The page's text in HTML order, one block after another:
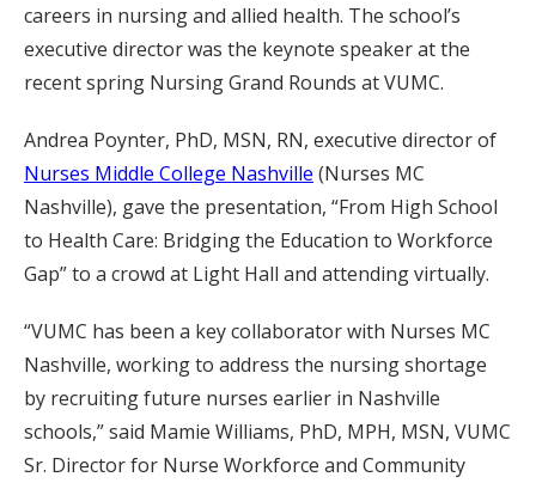
careers in nursing and allied health. The school’s
executive director was the keynote speaker at the
recent spring Nursing Grand Rounds at VUMC.
Andrea Poynter, PhD, MSN, RN, executive director of
Nurses Middle College Nashville (Nurses MC
Nashville), gave the presentation, “From High School
to Health Care: Bridging the Education to Workforce
Gap” to a crowd at Light Hall and attending virtually.
“VUMC has been a key collaborator with Nurses MC
Nashville, working to address the nursing shortage
by recruiting future nurses earlier in Nashville
schools,” said Mamie Williams, PhD, MPH, MSN, VUMC
Sr. Director for Nurse Workforce and Community